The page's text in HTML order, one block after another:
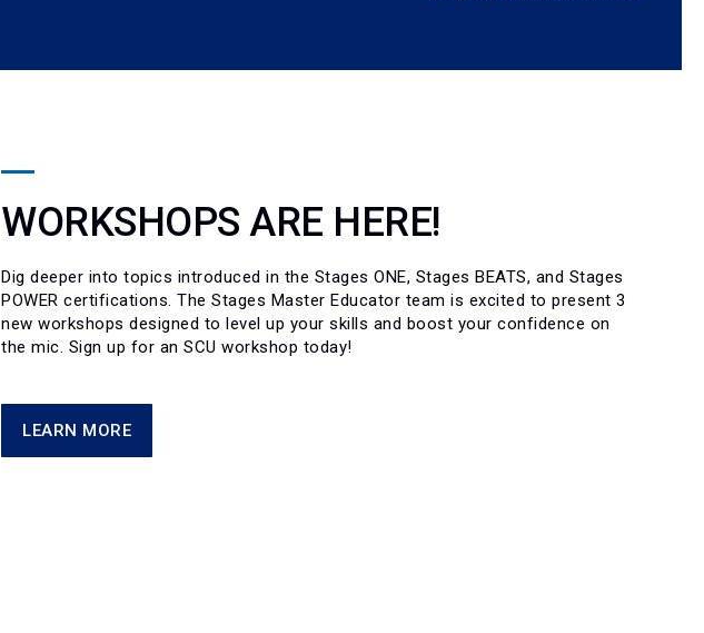
WORKSHOPS ARE HERE!
Dig deeper into topics introduced in the Stages ONE, Stages BEATS, and Stages
POWER certifications. The Stages Master Educator team is excited to present 3
new workshops designed to level up your skills and boost your confidence on
the mic. Sign up for an SCU workshop today!
LEARN MORE